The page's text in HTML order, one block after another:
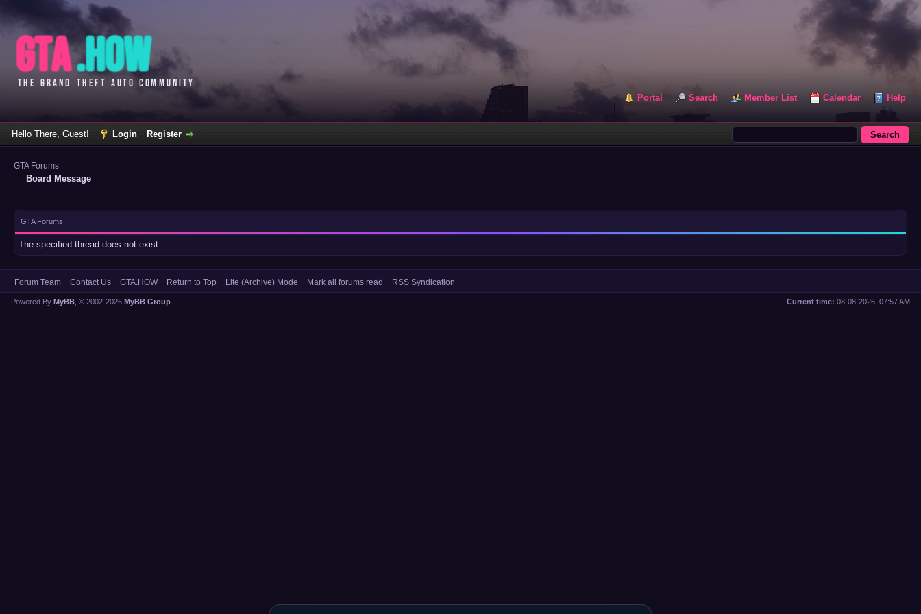
Portal Search Member List Calendar Help
Hello There, Guest! Login Register
GTA Forums
Board Message
GTA Forums
The specified thread does not exist.
Forum Team Contact Us GTA.HOW Return to Top Lite (Archive) Mode Mark all forums read RSS Syndication
Current time: 08-08-2026, 07:57 AM
Powered By MyBB , © 2002-2026 MyBB Group